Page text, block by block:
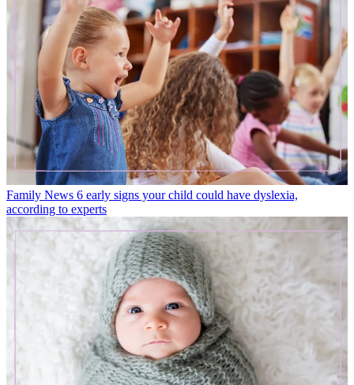
Family News 6 early signs your child could have dyslexia,
according to experts